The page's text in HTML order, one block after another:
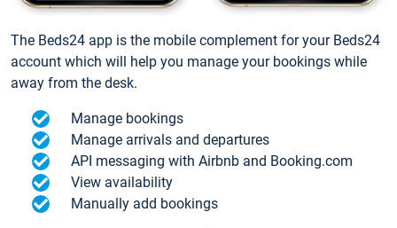
The Beds24 app is the mobile complement for your Beds24
account which will help you manage your bookings while
away from the desk.
Manage bookings
Manage arrivals and departures
API messaging with Airbnb and Booking.com
View availability
Manually add bookings